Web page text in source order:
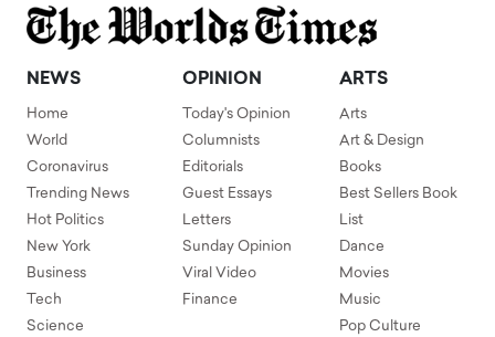
NEWS
Home
World
Coronavirus
Trending News
Hot Politics
New York
Business
Tech
Science
OPINION
Today's Opinion
Columnists
Editorials
Guest Essays
Letters
Sunday Opinion
Viral Video
Finance
ARTS
Arts
Art & Design
Books
Best Sellers Book
List
Dance
Movies
Music
Pop Culture